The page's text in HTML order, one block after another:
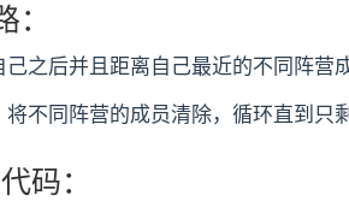
己之后并且距离自己最近的不同阵营
不同阵营的成员清除，循环直到只
码：